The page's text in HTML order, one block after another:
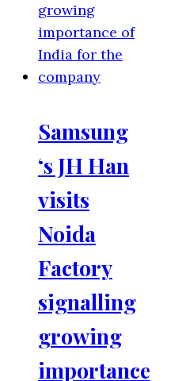
Samsung
‘s JH Han
visits
Noida
Factory
signalling
growing
importance